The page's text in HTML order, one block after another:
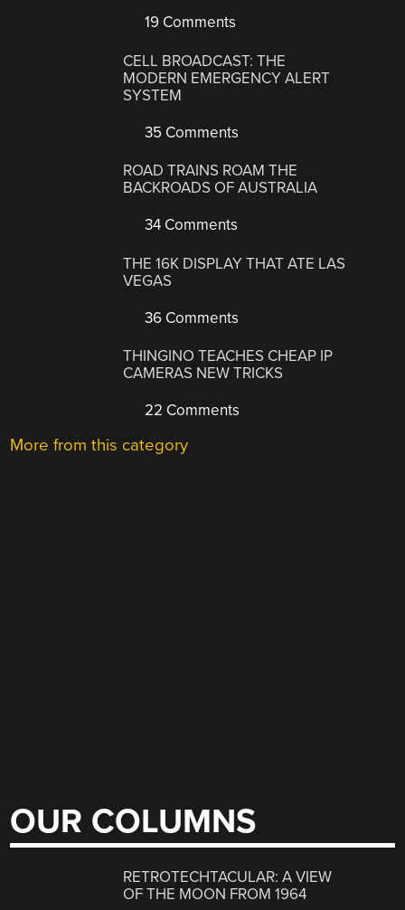
19 Comments
CELL BROADCAST: THE
MODERN EMERGENCY ALERT
SYSTEM
35 Comments
ROAD TRAINS ROAM THE
BACKROADS OF AUSTRALIA
34 Comments
THE 16K DISPLAY THAT ATE LAS
VEGAS
36 Comments
THINGINO TEACHES CHEAP IP
CAMERAS NEW TRICKS
22 Comments
More from this category
OUR COLUMNS
RETROTECHTACULAR: A VIEW
OF THE MOON FROM 1964